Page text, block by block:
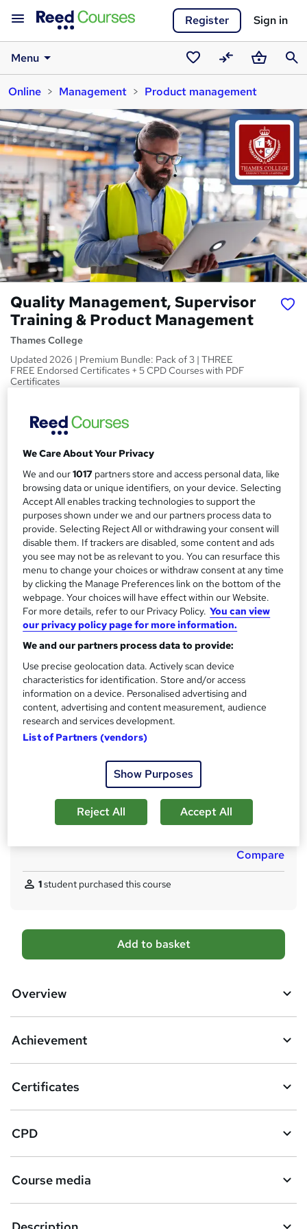
Register Sign in
Menu
Saved
courses
CompareBasket
Online
Management Product management
Quality Management, Supervisor
Training & Product Management
Thames College
Updated 2026 | Premium Bundle: Pack of 3 | THREE
FREE Endorsed Certificates + 5 CPD Courses with PDF
Certificates
S
m
m
a
r
y
Price
£200inc VAT
Or£66.67/mo. for 3 months...
Study method
Online
Duration
24 hours· Self-paced
Access to content
1 year
Qualification
No formal qualification
170 CPD hours / points
CPD What's this?
Achievement
Endorsed by The Quality Licence Scheme
Certificates
QLS Endorsed Certificate - Free
CPD Hardcopy Certificate - £15.99
Additional info
Tutor is available to students
Compare
1student purchased this course
A
d
b
s
k
e
t
o
r
e
Add to basket
Overview
Achievement
Certificates
CPD
Course media
We Care About Your Privacy
We and our1017 partners store and access personal data, like
browsing data or unique identifiers, on your device. Selecting
Accept All enables tracking technologies to support the
purposes shown under we and our partners process data to
provide. Selecting Reject All or withdrawing your consent will
disable them. If trackers are disabled, some content and ads
you see may not be as relevant to you. You can resurface this
menu to change your choices or withdraw consent at any time
by clicking the Manage Preferences link on the bottom of the
webpage. Your choices will have effect within our Website.
For more details, refer to our Privacy Policy. You can view
our privacy policy page for more information.
We and our partners process data to provide:
Use precise geolocation data. Actively scan device
characteristics for identification. Store and/or access
information on a device. Personalised advertising and
content, advertising and content measurement, audience
research and services development.
List of Partners (vendors)
Show Purposes
Reject All Accept All